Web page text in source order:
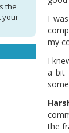
I
my
I
a bit
the
the
your